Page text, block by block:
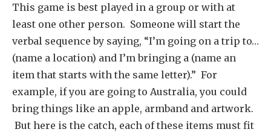
This game is best played in a group or with at
least one other person. Someone will start the
verbal sequence by saying, “I’m going on a trip to…
(name a location) and I’m bringing a (name an
item that starts with the same letter).” For
example, if you are going to Australia, you could
bring things like an apple, armband and artwork.
But here is the catch, each of these items must fit